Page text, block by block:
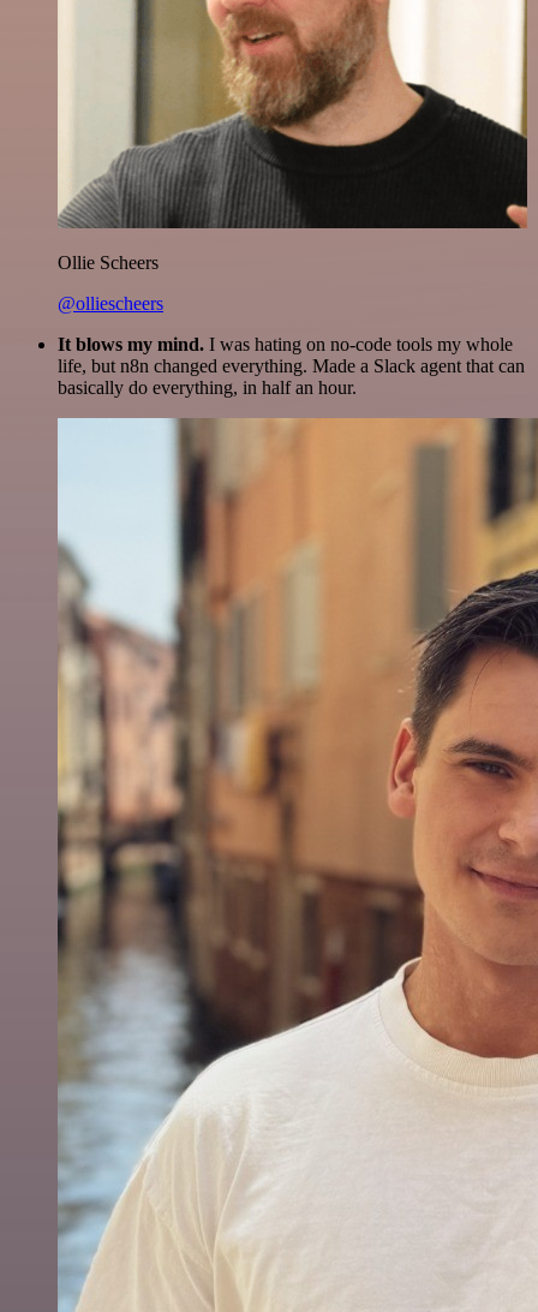
Ollie Scheers
@olliescheers
It blows my mind. I was hating on no-code tools my whole
life, but n8n changed everything. Made a Slack agent that can
basically do everything, in half an hour.